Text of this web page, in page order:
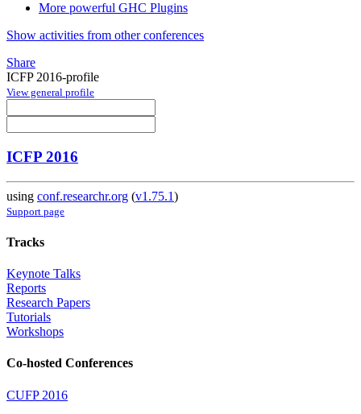
More powerful GHC Plugins
Show activities from other conferences
Share
ICFP 2016-profile
View general profile
ICFP 2016
using conf.researchr.org (v1.75.1)
Support page
Tracks
Keynote Talks
Reports
Research Papers
Tutorials
Workshops
Co-hosted Conferences
CUFP 2016